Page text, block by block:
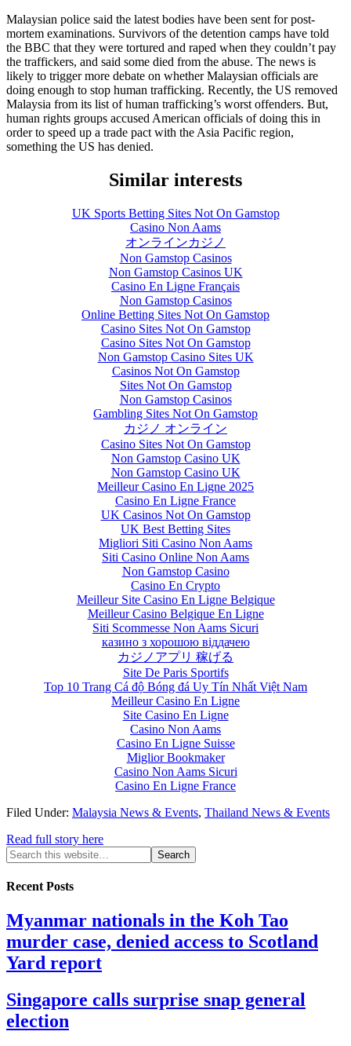
Malaysian police said the latest bodies have been sent for post-
mortem examinations. Survivors of the detention camps have told
the BBC that they were tortured and raped when they couldn’t pay
the traffickers, and said some died from the abuse. The news is
likely to trigger more debate on whether Malaysian officials are
doing enough to stop human trafficking. Recently, the US removed
Malaysia from its list of human trafficking’s worst offenders. But,
human rights groups accused American officials of doing this in
order to speed up a trade pact with the Asia Pacific region,
something the US has denied.
Similar interests
UK Sports Betting Sites Not On Gamstop
Casino Non Aams
オンラインカジノ
Non Gamstop Casinos
Non Gamstop Casinos UK
Casino En Ligne Français
Non Gamstop Casinos
Online Betting Sites Not On Gamstop
Casino Sites Not On Gamstop
Casino Sites Not On Gamstop
Non Gamstop Casino Sites UK
Casinos Not On Gamstop
Sites Not On Gamstop
Non Gamstop Casinos
Gambling Sites Not On Gamstop
カジノ オンライン
Casino Sites Not On Gamstop
Non Gamstop Casino UK
Non Gamstop Casino UK
Meilleur Casino En Ligne 2025
Casino En Ligne France
UK Casinos Not On Gamstop
UK Best Betting Sites
Migliori Siti Casino Non Aams
Siti Casino Online Non Aams
Non Gamstop Casino
Casino En Crypto
Meilleur Site Casino En Ligne Belgique
Meilleur Casino Belgique En Ligne
Siti Scommesse Non Aams Sicuri
казино з хорошою віддачею
カジノアプリ 稼げる
Site De Paris Sportifs
Top 10 Trang Cá độ Bóng đá Uy Tín Nhất Việt Nam
Meilleur Casino En Ligne
Site Casino En Ligne
Casino Non Aams
Casino En Ligne Suisse
Miglior Bookmaker
Casino Non Aams Sicuri
Casino En Ligne France
Filed Under: Malaysia News & Events, Thailand News & Events
Read full story here
Recent Posts
Myanmar nationals in the Koh Tao
murder case, denied access to Scotland
Yard report
Singapore calls surprise snap general
election